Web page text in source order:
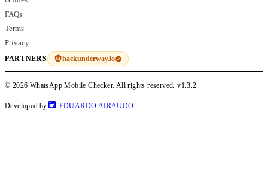
FAQs
Terms
Privacy
PARTNERS hackunderway.io
© 2026 WhatsApp Mobile Checker. All rights reserved.v1.3.2
Developed by EDUARDO AIRAUDO